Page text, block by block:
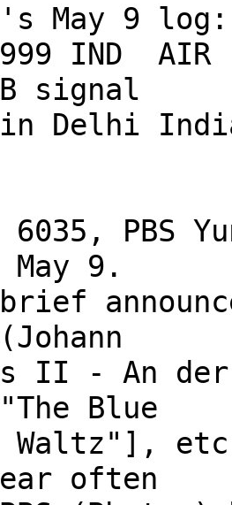
May 9 log:
IND
signal
Delhi
6035, PBS
May 9.
II - An der
Blue
Waltz"],
often